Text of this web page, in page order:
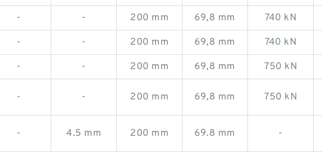
- - 200 mm 69,8 mm 740 kN
- - 200 mm 69,8 mm 740 kN
- - 200 mm 69,8 mm 750 kN
- - 200 mm 69,8 mm 750 kN
- 4.5 mm 200 mm 69.8 mm -